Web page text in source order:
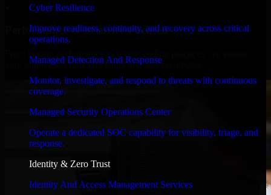
Cyber Resilience
Improve readiness, continuity, and recovery across critical
operations.
Managed Detection And Response
Monitor, investigate, and respond to threats with continuous
coverage.
Managed Security Operations Center
Operate a dedicated SOC capability for visibility, triage, and
response.
Identity & Zero Trust
Identity And Access Management Services
Performance & Security Focused
your application runs efficiently and stays protected.